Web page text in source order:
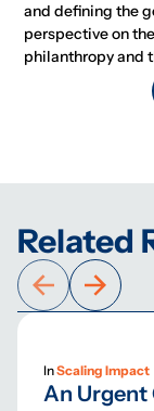
and defining the
perspective on
philanthropy and
Related
InScaling Impact
An Urgent